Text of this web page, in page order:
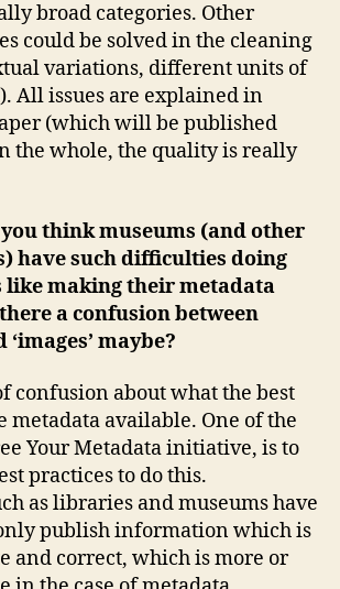
broad categories. Other
could be solved in the cleaning
variations, different units of
All issues are explained in
(which will be published
the whole, the quality is really
think museums (and other
have such difficulties doing
like making their metadata
a confusion between
maybe?
confusion about what the best
metadata available. One of the
Your Metadata initiative, is to
practices to do this.
as libraries and museums have
publish information which is
and correct, which is more or